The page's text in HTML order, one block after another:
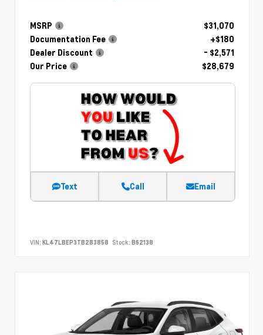
MSRP
$31,070
Documentation Fee
+$180
Dealer Discount
- $2,571
Our Price
$28,679
Text Call Email
VIN: KL47LBEP3TB283858 Stock: B62138